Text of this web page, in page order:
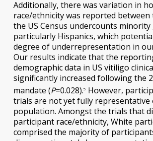
Additionally, there was variation in
race/ethnicity was reported between
the US Census undercounts
particularly Hispanics, which
degree of underrepresentation in
Our results indicate that the
demographic data in US vitiligo
significantly increased following the
mandate (P=0.028).5 However,
trials are not yet fully representative
population. Amongst the trials that
participant race/ethnicity, White
comprised the majority of